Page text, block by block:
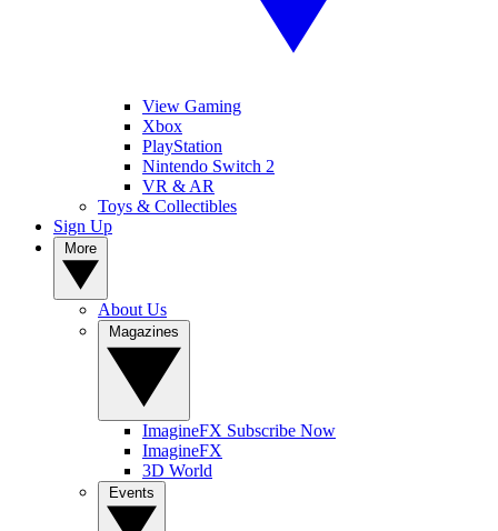
View Gaming
Xbox
PlayStation
Nintendo Switch 2
VR & AR
Toys & Collectibles
Sign Up
About Us
ImagineFX Subscribe Now
ImagineFX
3D World